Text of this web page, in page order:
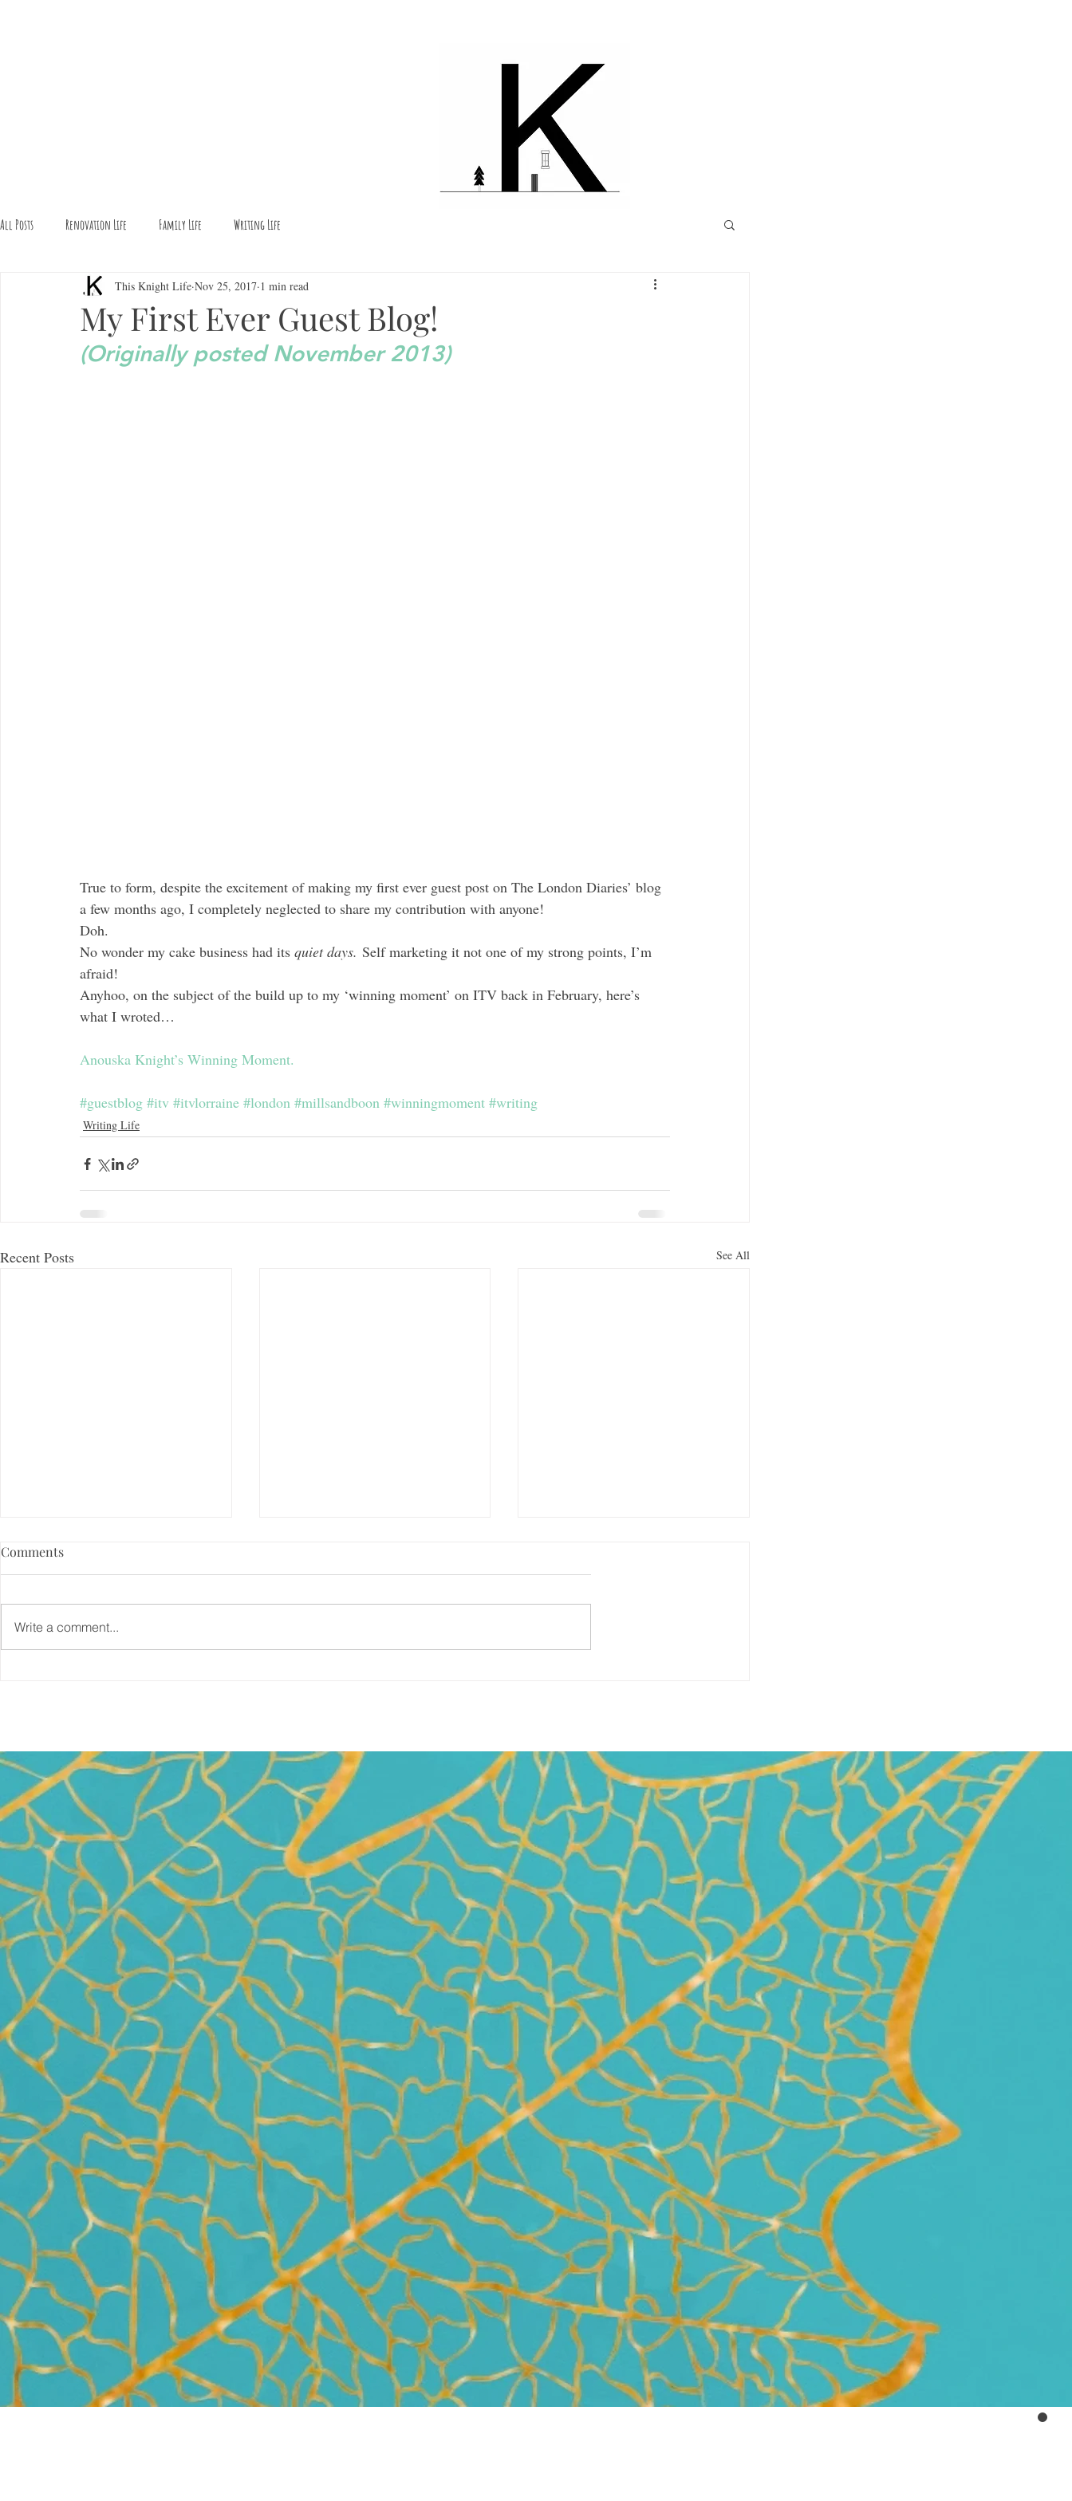
All Posts Renovation Life Family Life Writing Life
My First Ever Guest Blog!
This Knight Life Nov 25, 2017 1 min read
(Originally posted November 2013)
True to form, despite the excitement of making my first ever guest post on The London Diaries’ blog
a few months ago, I completely neglected to share my contribution with anyone!
Doh.
No wonder my cake business had its quiet days. Self marketing it not one of my strong points, I’m
afraid!
Anyhoo, on the subject of the build up to my ‘winning moment’ on ITV back in February, here’s
what I wroted…
Anouska Knight’s Winning Moment.
#guestblog #itv #itvlorraine #london #millsandboon #winningmoment #writing
Writing Life
Recent Posts See All
S'not A Happy Monday…
Comments
Write a comment...